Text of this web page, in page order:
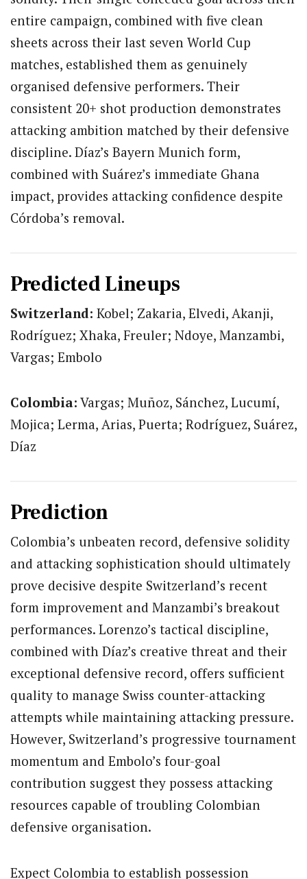
entire campaign, combined with five clean
sheets across their last seven World Cup
matches, established them as genuinely
organised defensive performers. Their
consistent 20+ shot production demonstrates
attacking ambition matched by their defensive
discipline. Díaz’s Bayern Munich form,
combined with Suárez’s immediate Ghana
impact, provides attacking confidence despite
Córdoba’s removal.
Predicted Lineups
Switzerland: Kobel; Zakaria, Elvedi, Akanji,
Rodríguez; Xhaka, Freuler; Ndoye, Manzambi,
Vargas; Embolo
Colombia: Vargas; Muñoz, Sánchez, Lucumí,
Mojica; Lerma, Arias, Puerta; Rodríguez, Suárez,
Díaz
Prediction
Colombia’s unbeaten record, defensive solidity
and attacking sophistication should ultimately
prove decisive despite Switzerland’s recent
form improvement and Manzambi’s breakout
performances. Lorenzo’s tactical discipline,
combined with Díaz’s creative threat and their
exceptional defensive record, offers sufficient
quality to manage Swiss counter-attacking
attempts while maintaining attacking pressure.
However, Switzerland’s progressive tournament
momentum and Embolo’s four-goal
contribution suggest they possess attacking
resources capable of troubling Colombian
defensive organisation.
Expect Colombia to establish possession